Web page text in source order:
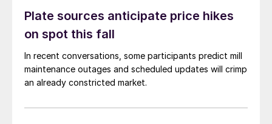
Plate sources anticipate price hikes
on spot this fall
In recent conversations, some participants predict mill
maintenance outages and scheduled updates will crimp
an already constricted market.